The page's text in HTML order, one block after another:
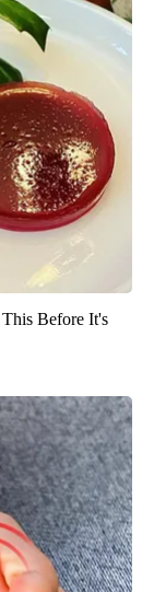
Before It's